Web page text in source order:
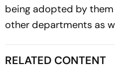
being adopted by
other departments as
RELATED CONTENT